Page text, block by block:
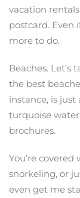
vacation
postcard. Even
more to do.
Beaches. Let’s
the best
instance, is just
turquoise water
brochures.
You’re
snorkeling, or
even get me